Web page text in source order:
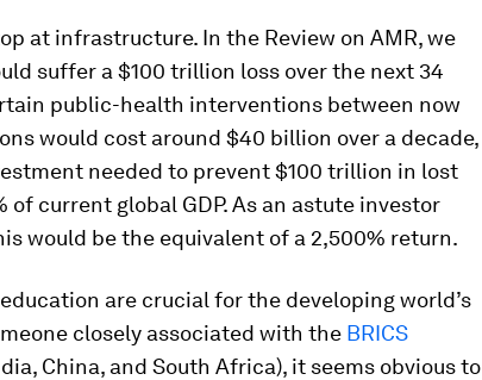
at infrastructure. In the Review on AMR, we
suffer a $100 trillion loss over the next 34
public-health interventions between now
would cost around $40 billion over a decade,
needed to prevent $100 trillion in lost
of current global GDP. As an astute investor
would be the equivalent of a 2,500% return.
are crucial for the developing world’s
closely associated with the BRICS
China, and South Africa), it seems obvious to